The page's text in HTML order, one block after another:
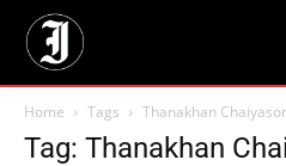
Home Tags Thanakhan
Tag: Thanakhan